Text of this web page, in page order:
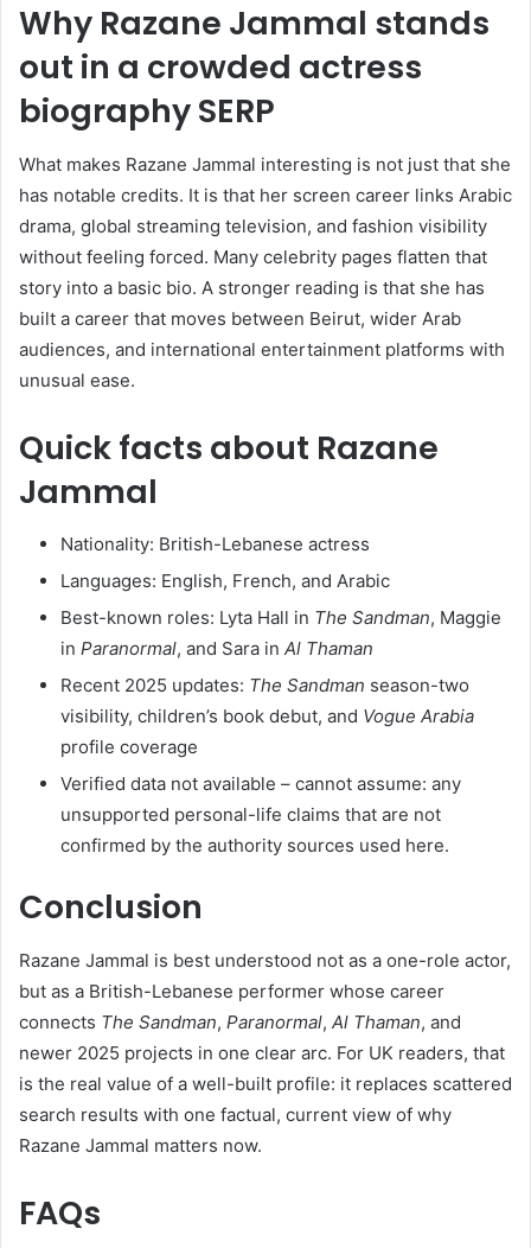
Why Razane Jammal stands
out in a crowded actress
biography SERP
What makes Razane Jammal interesting is not just that she
has notable credits. It is that her screen career links Arabic
drama, global streaming television, and fashion visibility
without feeling forced. Many celebrity pages flatten that
story into a basic bio. A stronger reading is that she has
built a career that moves between Beirut, wider Arab
audiences, and international entertainment platforms with
unusual ease.
Quick facts about Razane
Jammal
Nationality: British-Lebanese actress
Languages: English, French, and Arabic
Best-known roles: Lyta Hall in The Sandman, Maggie
in Paranormal, and Sara in Al Thaman
Recent 2025 updates: The Sandman season-two
visibility, children’s book debut, and Vogue Arabia
profile coverage
Verified data not available – cannot assume: any
unsupported personal-life claims that are not
confirmed by the authority sources used here.
Conclusion
Razane Jammal is best understood not as a one-role actor,
but as a British-Lebanese performer whose career
connects The Sandman, Paranormal, Al Thaman, and
newer 2025 projects in one clear arc. For UK readers, that
is the real value of a well-built profile: it replaces scattered
search results with one factual, current view of why
Razane Jammal matters now.
FAQs